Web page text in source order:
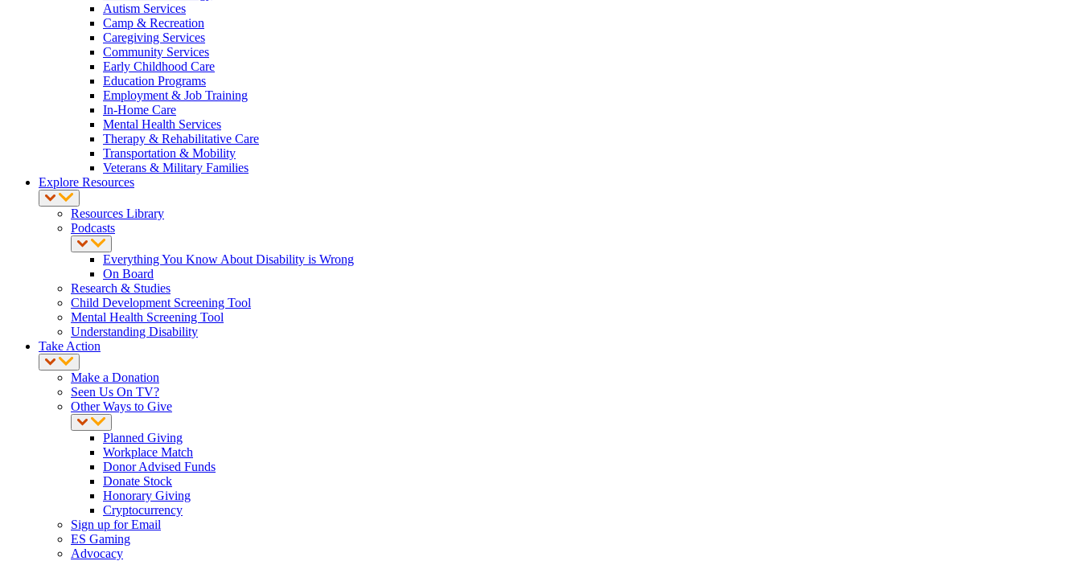
Autism Services
Camp & Recreation
Caregiving Services
Community Services
Early Childhood Care
Education Programs
Employment & Job Training
In-Home Care
Mental Health Services
Therapy & Rehabilitative Care
Transportation & Mobility
Veterans & Military Families
Explore Resources
Resources Library
Podcasts
Everything You Know About Disability is Wrong
On Board
Research & Studies
Child Development Screening Tool
Mental Health Screening Tool
Understanding Disability
Take Action
Make a Donation
Seen Us On TV?
Other Ways to Give
Planned Giving
Workplace Match
Donor Advised Funds
Donate Stock
Honorary Giving
Cryptocurrency
Sign up for Email
ES Gaming
Advocacy